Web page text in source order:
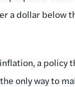
a dollar below
a policy
only way to